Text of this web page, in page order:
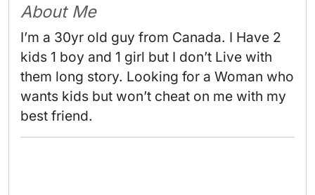
About Me
I’m a 30yr old guy from Canada. I Have 2
kids 1 boy and 1 girl but I don’t Live with
them long story. Looking for a Woman who
wants kids but won’t cheat on me with my
best friend.